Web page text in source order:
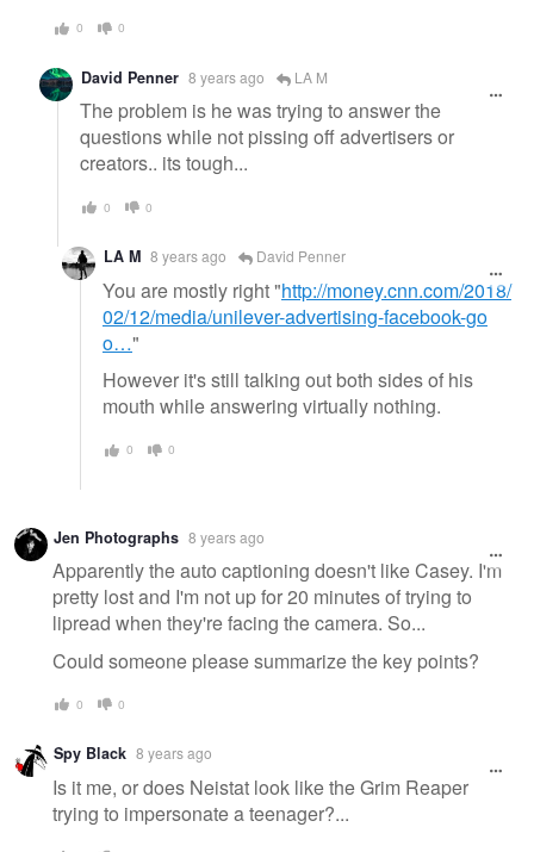
0 0
David Penner 8 years ago LA M
The problem is he was trying to answer the
questions while not pissing off advertisers or
creators.. its tough...
0 0
LA M 8 years ago David Penner
You are mostly right "http://money.cnn.com/2018/
02/12/media/unilever-advertising-facebook-go
o…"
However it's still talking out both sides of his
mouth while answering virtually nothing.
0 0
Jen Photographs 8 years ago
Apparently the auto captioning doesn't like Casey. I'm
pretty lost and I'm not up for 20 minutes of trying to
lipread when they're facing the camera. So...
Could someone please summarize the key points?
0 0
Spy Black 8 years ago
Is it me, or does Neistat look like the Grim Reaper
trying to impersonate a teenager?...